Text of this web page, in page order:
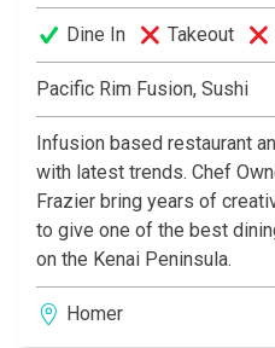
Dine In Takeout
Pacific Rim Fusion, Sushi
Infusion based restaurant
with latest trends. Chef
Frazier bring years of
to give one of the best
on the Kenai Peninsula.
Homer